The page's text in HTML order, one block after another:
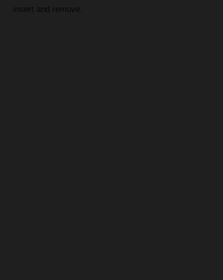
insert and remove.